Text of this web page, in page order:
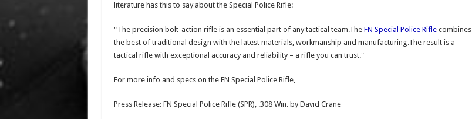
literature has this to say about the Special Police Rifle:
"The precision bolt-action rifle is an essential part of any tactical team.The FN Special Police Riflecombines
the best of traditional design with the latest materials, workmanship and manufacturing.The result is a
tactical rifle with exceptional accuracy and reliability – a rifle you can trust."
For more info and specs on the FN Special Police Rifle,…
Press Release: FN Special Police Rifle (SPR), .308 Win.byDavid Crane